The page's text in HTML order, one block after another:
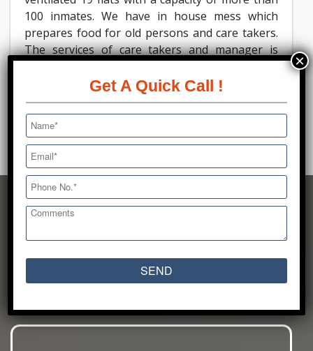
100 inmates. We have in house mess which
prepares food for old persons and care takers.
The services of care takers and manager is
A big heart and
even bigger vision
Get A Quick Call !
×